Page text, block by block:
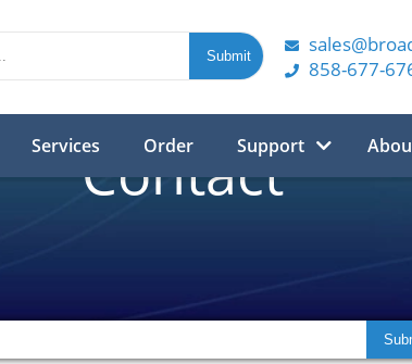
858-677-
Services Order Support
Contact